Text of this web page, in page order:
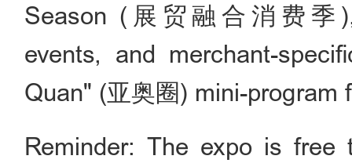
Season (展贸融合消费季
events, and merchant-
Quan" (亚奥圈) mini-program
Reminder: The expo is free